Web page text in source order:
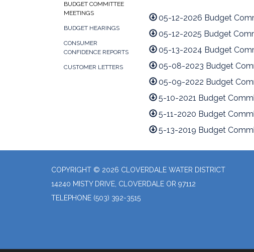
BUDGET COMMITTEE
MEETINGS
BUDGET HEARINGS
CONSUMER
CONFIDENCE REPORTS
CUSTOMER LETTERS
05-12-2026 Budget
05-12-2025 Budget
05-13-2024 Budget
05-08-2023 Budget
05-09-2022 Budget
5-10-2021 Budget
5-11-2020 Budget
5-13-2019 Budget
COPYRIGHT © 2026 CLOVERDALE WATER DISTRICT
14240 MISTY DRIVE, CLOVERDALE OR 97112
TELEPHONE (503) 392-3515